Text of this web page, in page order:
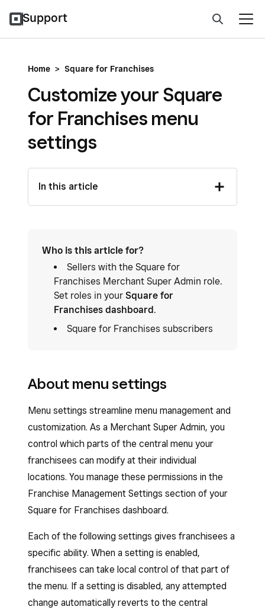
Support
Home > Square for Franchises
Customize your Square
for Franchises menu
settings
In this article
Who is this article for?
Sellers with the Square for
Franchises Merchant Super Admin role.
Set roles in your Square for
Franchises dashboard.
Square for Franchises subscribers
About menu settings
Menu settings streamline menu management and
customization. As a Merchant Super Admin, you
control which parts of the central menu your
franchisees can modify at their individual
locations. You manage these permissions in the
Franchise Management Settings section of your
Square for Franchises dashboard.
Each of the following settings gives franchisees a
specific ability. When a setting is enabled,
franchisees can take local control of that part of
the menu. If a setting is disabled, any attempted
change automatically reverts to the central